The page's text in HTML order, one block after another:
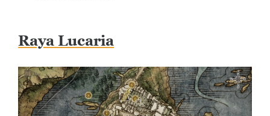
Raya Lucaria